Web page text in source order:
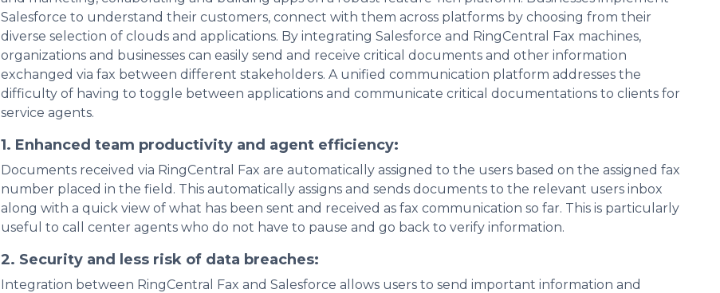
Salesforce to understand their customers, connect with them across platforms by choosing from their
diverse selection of clouds and applications. By integrating Salesforce and RingCentral Fax machines,
organizations and businesses can easily send and receive critical documents and other information
exchanged via fax between different stakeholders. A unified communication platform addresses the
difficulty of having to toggle between applications and communicate critical documentations to clients for
service agents.
1. Enhanced team productivity and agent efficiency:
Documents received via RingCentral Fax are automatically assigned to the users based on the assigned fax
number placed in the field. This automatically assigns and sends documents to the relevant users inbox
along with a quick view of what has been sent and received as fax communication so far. This is particularly
useful to call center agents who do not have to pause and go back to verify information.
2. Security and less risk of data breaches:
Integration between RingCentral Fax and Salesforce allows users to send important information and